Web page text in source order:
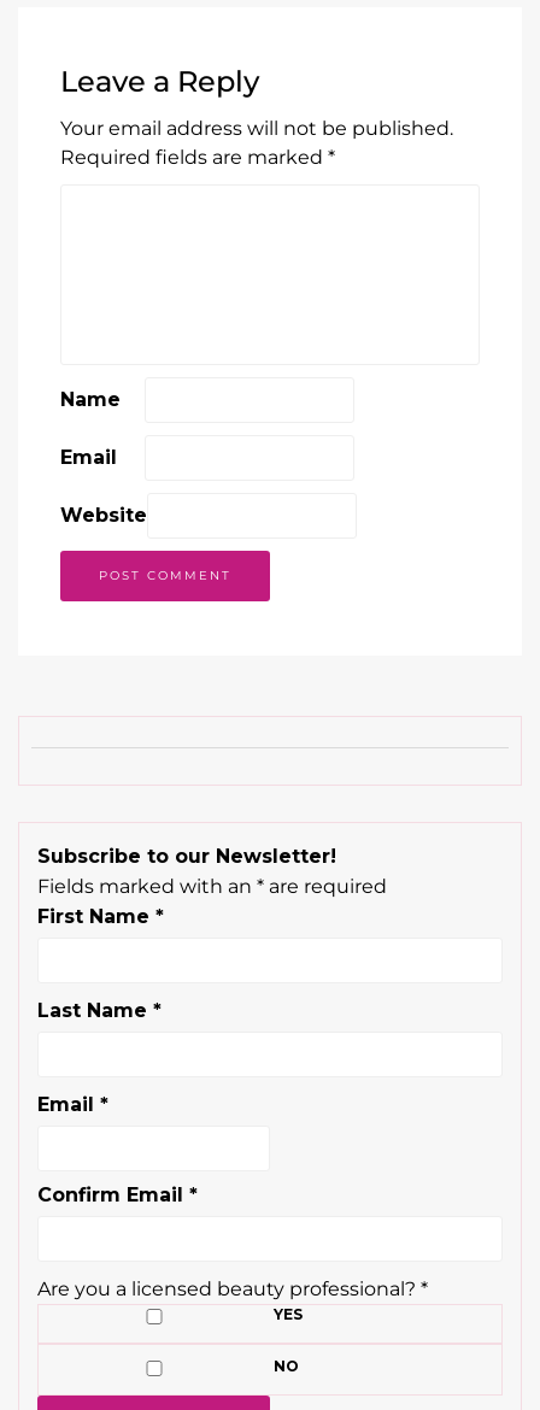
Leave a Reply
Your email address will not be published.
Required fields are marked *
Name
Email
Website
Subscribe to our Newsletter!
Fields marked with an * are required
First Name *
Last Name *
Email *
Confirm Email *
Are you a licensed beauty professional? *
YES
NO